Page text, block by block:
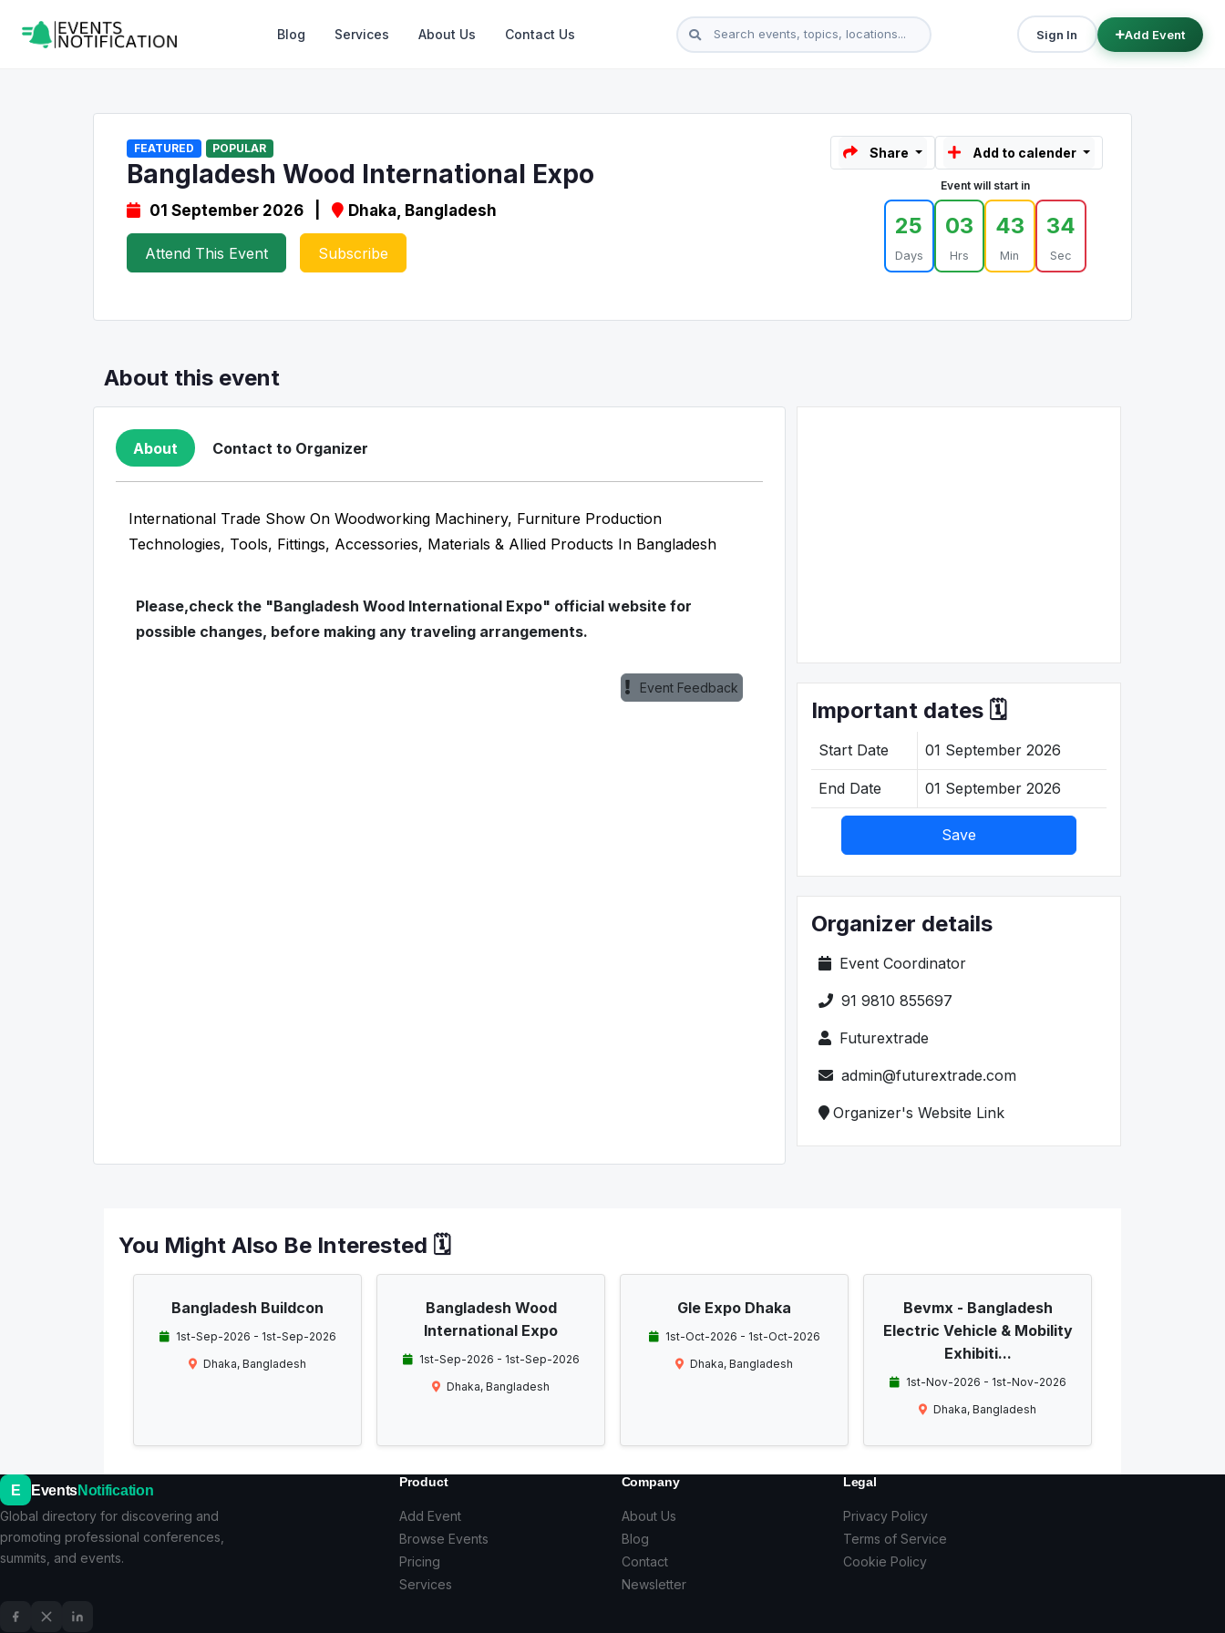
Blog Services About Us Contact Us Sign In Add Event
FEATURED POPULAR
Bangladesh Wood International Expo
01 September 2026 | Dhaka, Bangladesh
Attend This Event Subscribe
Share Add to calender
Event will start in
25
Days
03
Hrs
43
Min
34
Sec
About this event
About Contact to Organizer
International Trade Show On Woodworking Machinery, Furniture Production
Technologies, Tools, Fittings, Accessories, Materials & Allied Products In Bangladesh
Please,check the "Bangladesh Wood International Expo" official website for
possible changes, before making any traveling arrangements.
Event Feedback
Important dates 🗓️
Start Date 01 September 2026
End Date 01 September 2026
Save
Organizer details
Event Coordinator
91 9810 855697
Futurextrade
admin@futurextrade.com
Organizer's Website Link
You Might Also Be Interested 🗓️
Bangladesh Buildcon
1st-Sep-2026 - 1st-Sep-2026
Dhaka, Bangladesh
Bangladesh Wood
International Expo
1st-Sep-2026 - 1st-Sep-2026
Dhaka, Bangladesh
Gle Expo Dhaka
1st-Oct-2026 - 1st-Oct-2026
Dhaka, Bangladesh
Bevmx - Bangladesh
Electric Vehicle & Mobility
Exhibiti...
1st-Nov-2026 - 1st-Nov-2026
Dhaka, Bangladesh
E EventsNotification
Global directory for discovering and
promoting professional conferences,
summits, and events.
Product
Add Event
Browse Events
Pricing
Services
Company
About Us
Blog
Contact
Newsletter
Legal
Privacy Policy
Terms of Service
Cookie Policy